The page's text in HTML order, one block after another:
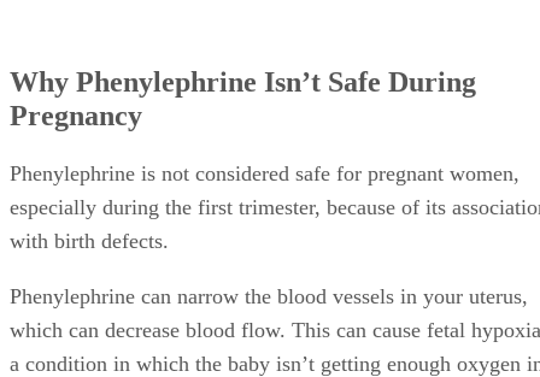
Why Phenylephrine Isn’t Safe During
Pregnancy
Phenylephrine is not considered safe for pregnant women,
especially during the first trimester, because of its
with birth defects.
Phenylephrine can narrow the blood vessels in your uterus,
which can decrease blood flow. This can cause fetal
a condition in which the baby isn’t getting enough oxygen